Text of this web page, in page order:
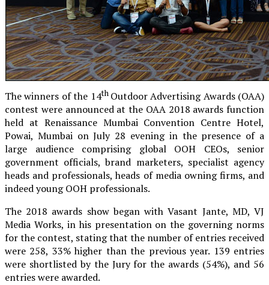
The winners of the 14th Outdoor Advertising Awards (OAA)
contest were announced at the OAA 2018 awards function
held at Renaissance Mumbai Convention Centre Hotel,
Powai, Mumbai on July 28 evening in the presence of a
large audience comprising global OOH CEOs, senior
government officials, brand marketers, specialist agency
heads and professionals, heads of media owning firms, and
indeed young OOH professionals.
The 2018 awards show began with Vasant Jante, MD, VJ
Media Works, in his presentation on the governing norms
for the contest, stating that the number of entries received
were 258, 33% higher than the previous year. 139 entries
were shortlisted by the Jury for the awards (54%), and 56
entries were awarded.